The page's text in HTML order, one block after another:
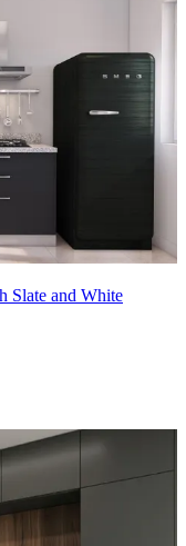
Slate and White